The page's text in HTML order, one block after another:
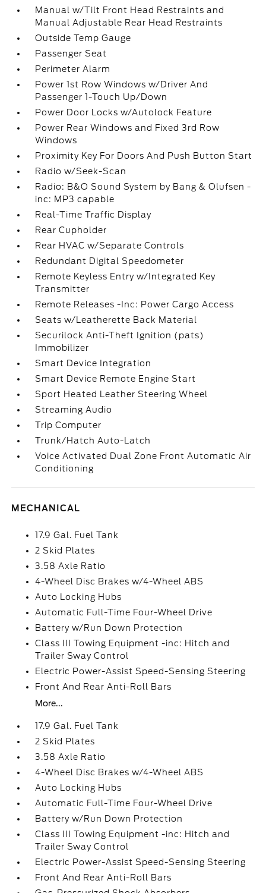
Manual w/Tilt Front Head Restraints and
Manual Adjustable Rear Head Restraints
Outside Temp Gauge
Passenger Seat
Perimeter Alarm
Power 1st Row Windows w/Driver And
Passenger 1-Touch Up/Down
Power Door Locks w/Autolock Feature
Power Rear Windows and Fixed 3rd Row
Windows
Proximity Key For Doors And Push Button Start
Radio w/Seek-Scan
Radio: B&O Sound System by Bang & Olufsen -
inc: MP3 capable
Real-Time Traffic Display
Rear Cupholder
Rear HVAC w/Separate Controls
Redundant Digital Speedometer
Remote Keyless Entry w/Integrated Key
Transmitter
Remote Releases -Inc: Power Cargo Access
Seats w/Leatherette Back Material
Securilock Anti-Theft Ignition (pats)
Immobilizer
Smart Device Integration
Smart Device Remote Engine Start
Sport Heated Leather Steering Wheel
Streaming Audio
Trip Computer
Trunk/Hatch Auto-Latch
Voice Activated Dual Zone Front Automatic Air
Conditioning
MECHANICAL
17.9 Gal. Fuel Tank
2 Skid Plates
3.58 Axle Ratio
4-Wheel Disc Brakes w/4-Wheel ABS
Auto Locking Hubs
Automatic Full-Time Four-Wheel Drive
Battery w/Run Down Protection
Class III Towing Equipment -inc: Hitch and
Trailer Sway Control
Electric Power-Assist Speed-Sensing Steering
Front And Rear Anti-Roll Bars
More...
17.9 Gal. Fuel Tank
2 Skid Plates
3.58 Axle Ratio
4-Wheel Disc Brakes w/4-Wheel ABS
Auto Locking Hubs
Automatic Full-Time Four-Wheel Drive
Battery w/Run Down Protection
Class III Towing Equipment -inc: Hitch and
Trailer Sway Control
Electric Power-Assist Speed-Sensing Steering
Front And Rear Anti-Roll Bars